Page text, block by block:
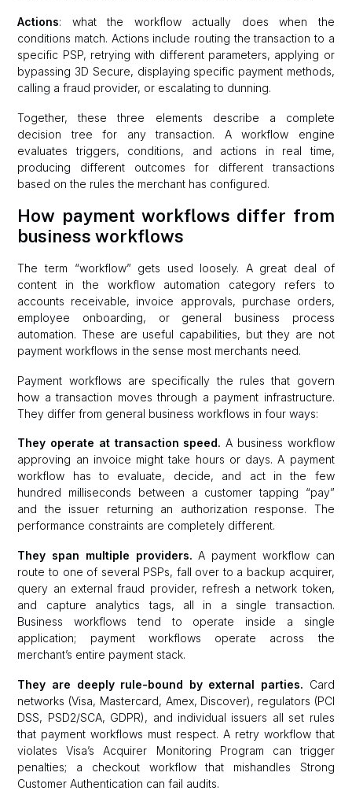
Actions: what the workflow actually does when the
conditions match. Actions include routing the transaction to a
specific PSP, retrying with different parameters, applying or
bypassing 3D Secure, displaying specific payment methods,
calling a fraud provider, or escalating to dunning.
Together, these three elements describe a complete
decision tree for any transaction. A workflow engine
evaluates triggers, conditions, and actions in real time,
producing different outcomes for different transactions
based on the rules the merchant has configured.
How payment workflows differ from
business workflows
The term “workflow” gets used loosely. A great deal of
content in the workflow automation category refers to
accounts receivable, invoice approvals, purchase orders,
employee onboarding, or general business process
automation. These are useful capabilities, but they are not
payment workflows in the sense most merchants need.
Payment workflows are specifically the rules that govern
how a transaction moves through a payment infrastructure.
They differ from general business workflows in four ways:
They operate at transaction speed. A business workflow
approving an invoice might take hours or days. A payment
workflow has to evaluate, decide, and act in the few
hundred milliseconds between a customer tapping “pay”
and the issuer returning an authorization response. The
performance constraints are completely different.
They span multiple providers. A payment workflow can
route to one of several PSPs, fall over to a backup acquirer,
query an external fraud provider, refresh a network token,
and capture analytics tags, all in a single transaction.
Business workflows tend to operate inside a single
application; payment workflows operate across the
merchant’s entire payment stack.
They are deeply rule-bound by external parties. Card
networks (Visa, Mastercard, Amex, Discover), regulators (PCI
DSS, PSD2/SCA, GDPR), and individual issuers all set rules
that payment workflows must respect. A retry workflow that
violates Visa’s Acquirer Monitoring Program can trigger
penalties; a checkout workflow that mishandles Strong
Customer Authentication can fail audits.